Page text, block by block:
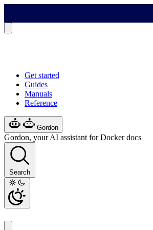
Get started
Guides
Manuals
Reference
Gordon
Gordon, your AI assistant for Docker docs
Search